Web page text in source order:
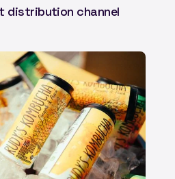
distribution channel